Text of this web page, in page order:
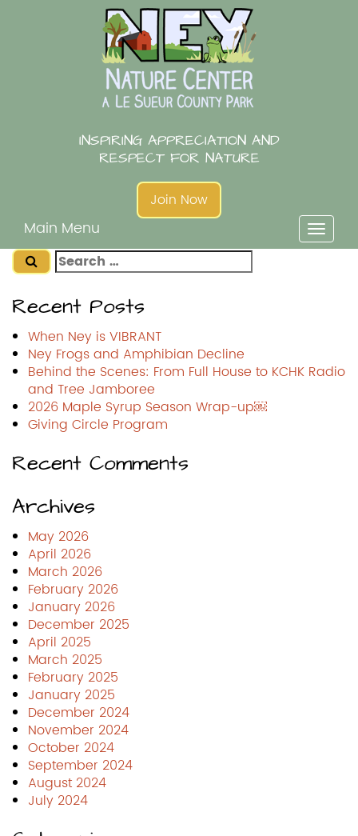
INSPIRING APPRECIATION AND
RESPECT FOR NATURE
Join Now
Main Menu
Toggle
Search
for:
Recent Posts
When Ney is VIBRANT
Ney Frogs and Amphibian Decline
Behind the Scenes: From Full House to KCHK Radio
and Tree Jamboree
2026 Maple Syrup Season Wrap-up￼
Giving Circle Program
Recent Comments
Archives
May 2026
April 2026
March 2026
February 2026
January 2026
December 2025
April 2025
March 2025
February 2025
January 2025
December 2024
November 2024
October 2024
September 2024
August 2024
July 2024